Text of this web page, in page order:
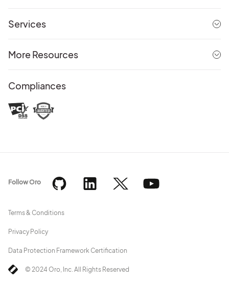
Services
More Resources
Compliances
© 2024 Oro, Inc. All Rights Reserved
Terms & Conditions
Privacy Policy
Data Protection Framework Certification
Follow Oro